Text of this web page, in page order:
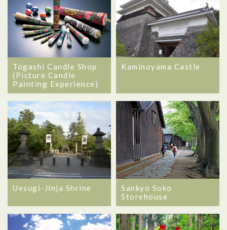
Togashi Candle Shop
(Picture Candle
Painting Experience)
Kaminoyama Castle
Uesugi-Jinja Shrine
Sankyo Soko
Storehouse